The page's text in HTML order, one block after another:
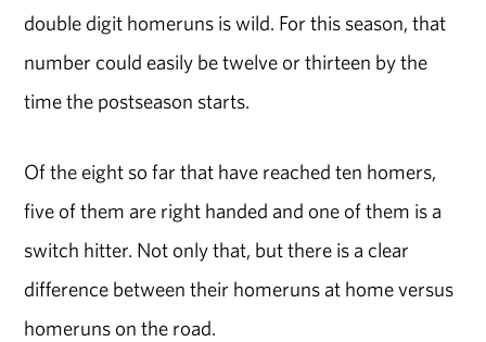
double digit homeruns is wild. For this season, that
number could easily be twelve or thirteen by the
time the postseason starts.
Of the eight so far that have reached ten homers,
five of them are right handed and one of them is a
switch hitter. Not only that, but there is a clear
difference between their homeruns at home versus
homeruns on the road.